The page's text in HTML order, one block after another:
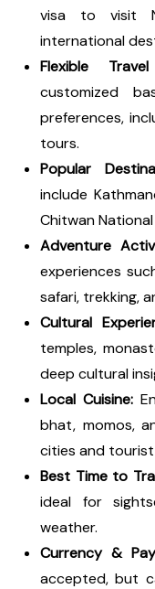
visa to visit
international
Flexible
customized
preferences,
tours.
Popular
include
Chitwan National
Adventure
experiences
safari, trekking,
Cultural
temples,
deep cultural
Local Cuisine:
bhat, momos,
cities and tourist
Best Time to
ideal for
weather.
Currency &
accepted, but